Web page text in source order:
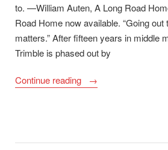
to. —William Auten, A Long Road
Road Home now available. “Going out
matters.” After fifteen years in middle
Trimble is phased out by
Continue reading
“A